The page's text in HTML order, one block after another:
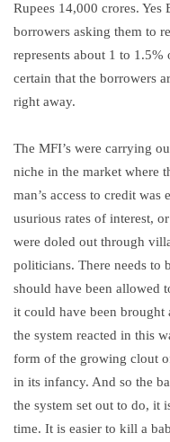
Rupees 14,000 crores.
borrowers asking them to
represents about 1 to 1.5%
certain that the borrowers
right away.
The MFI’s were carrying
niche in the market where
man’s access to credit
usurious rates of interest,
were doled out through
politicians. There needs to
should have been allowed
it could have been
the system reacted in this
form of the growing clout
in its infancy. And so the
the system set out to do, it
time. It is easier to kill a